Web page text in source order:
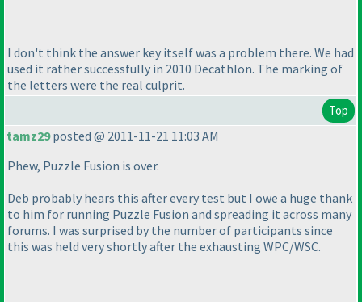
I don't think the answer key itself was a problem there. We had
used it rather successfully in 2010 Decathlon. The marking of
the letters were the real culprit.
Top
tamz29posted @ 2011-11-21 11:03 AM
Phew, Puzzle Fusion is over.
Deb probably hears this after every test but I owe a huge thank
to him for running Puzzle Fusion and spreading it across many
forums. I was surprised by the number of participants since
this was held very shortly after the exhausting WPC/WSC.